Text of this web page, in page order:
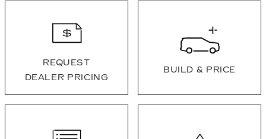
REQUEST
DEALER PRICING
BUILD & PRICE